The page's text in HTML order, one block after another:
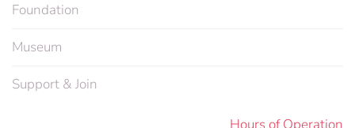
Foundation
Museum
Support & Join